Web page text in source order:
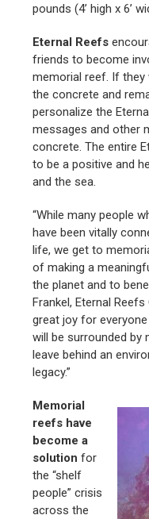
pounds (4’ high x 6’
Eternal Reefs
friends to become
memorial reef. If
the concrete and
personalize the
messages and other
concrete. The entire
to be a positive and
and the sea.
“While many people
have been vitally
life, we get to
of making a
the planet and to
Frankel, Eternal
great joy for
will be surrounded by
leave behind an
legacy.”
Memorial
reefs have
become a
solution for
the “shelf
people” crisis
across the